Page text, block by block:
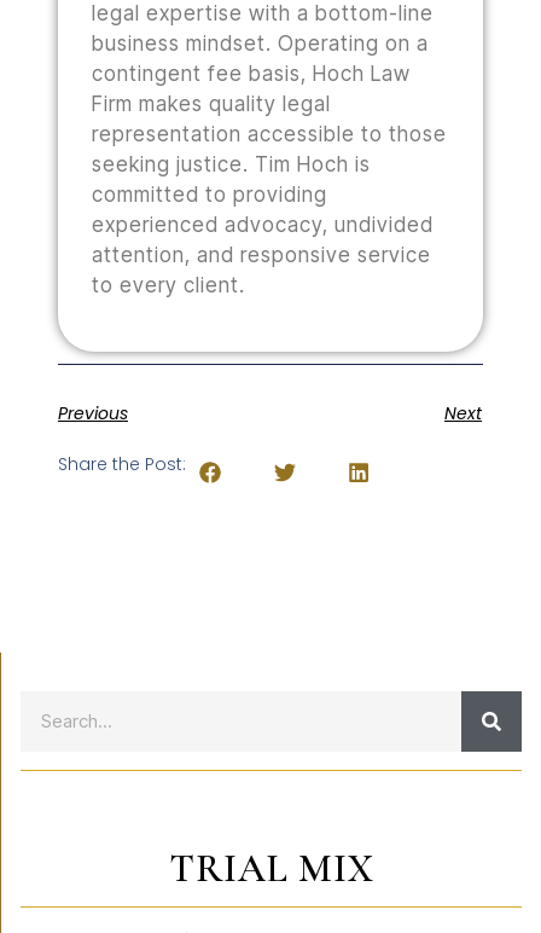
legal expertise with a bottom-line
business mindset. Operating on a
contingent fee basis, Hoch Law
Firm makes quality legal
representation accessible to those
seeking justice. Tim Hoch is
committed to providing
experienced advocacy, undivided
attention, and responsive service
to every client.
Previous Next
Share the Post:
TRIAL MIX